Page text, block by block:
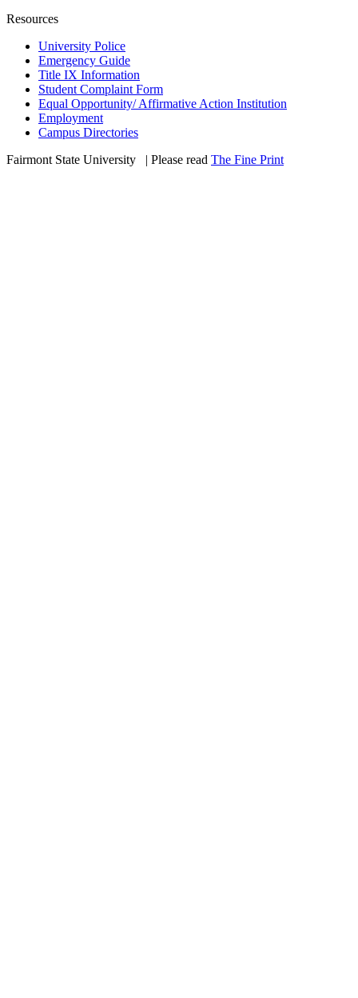
Resources
University Police
Emergency Guide
Title IX Information
Student Complaint Form
Equal Opportunity/ Affirmative Action Institution
Employment
Campus Directories
Fairmont State University
| Please read The Fine Print